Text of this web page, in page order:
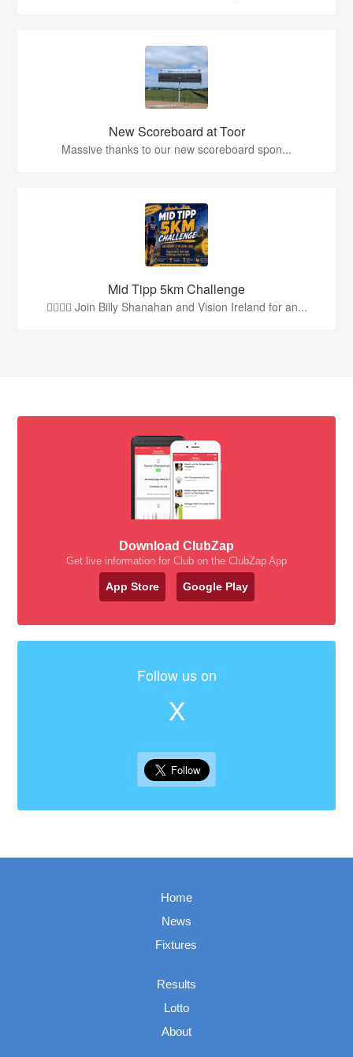
New Scoreboard at Toor
Massive thanks to our new scoreboard spon...
Mid Tipp 5km Challenge
🏃‍♂️🏃‍♀️ Join Billy Shanahan and Vision Ireland for an...
Download ClubZap
Get live information for Club on the ClubZap App
App Store Google Play
Follow us on
X
Home
News
Fixtures
Results
Lotto
About